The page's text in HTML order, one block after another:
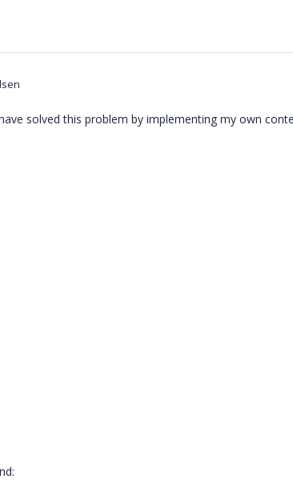
solved this problem by implementing my own